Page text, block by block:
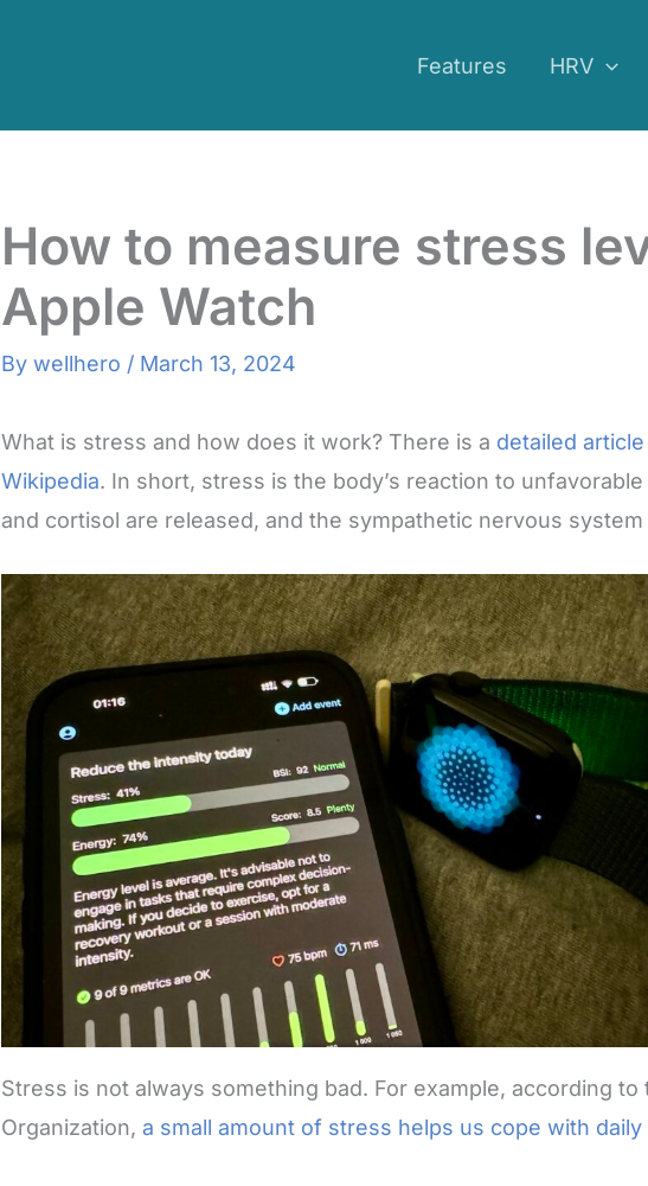
Features HRV
How to measure stress
Apple Watch
By wellhero / March 13, 2024
What is stress and how does it work? There is a detailed
Wikipedia. In short, stress is the body’s reaction to
and cortisol are released, and the sympathetic nervous
Stress is not always something bad. For example, according to
Organization, a small amount of stress helps us cope with daily